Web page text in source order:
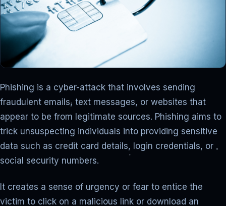
Phishing is a cyber-attack that involves sending
fraudulent emails, text messages, or websites that
appear to be from legitimate sources. Phishing aims to
trick unsuspecting individuals into providing sensitive
data such as credit card details, login credentials, or
social security numbers.
It creates a sense of urgency or fear to entice the
victim to click on a malicious link or download an